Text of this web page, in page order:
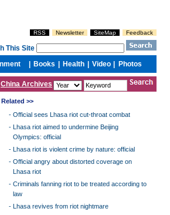
China Archives
Related >>
- Official sees Lhasa riot cut-throat combat
- Lhasa riot aimed to undermine Beijing
Olympics: official
- Lhasa riot is violent crime by nature: official
- Official angry about distorted coverage on
Lhasa riot
- Criminals fanning riot to be treated according to
law
- Lhasa revives from riot nightmare